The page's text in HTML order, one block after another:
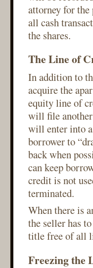
attorney for the
all cash
the shares.
The Line of
In addition to
acquire the
equity line of
will file
will enter into
borrower to
back when
can keep
credit is not
terminated.
When there is
the seller has
title free of all
Freezing the